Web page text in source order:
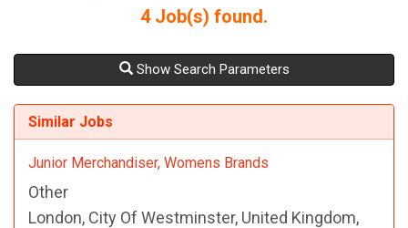
4Job(s) found.
Show Search Parameters
Similar Jobs
Junior Merchandiser, Womens Brands
Other
London, City Of Westminster, United Kingdom,